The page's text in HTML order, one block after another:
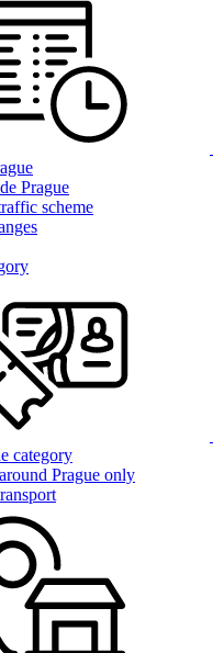
Prague
scheme
category
Prague only